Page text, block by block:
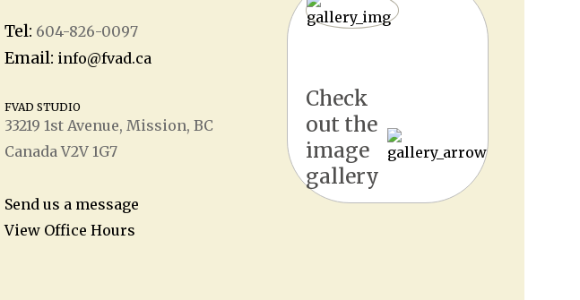
Tel: 604-826-0097
Email: info@fvad.ca
FVAD STUDIO
33219 1st Avenue, Mission, BC
Canada V2V 1G7
Send us a message
View Office Hours
Check
out the
image
gallery